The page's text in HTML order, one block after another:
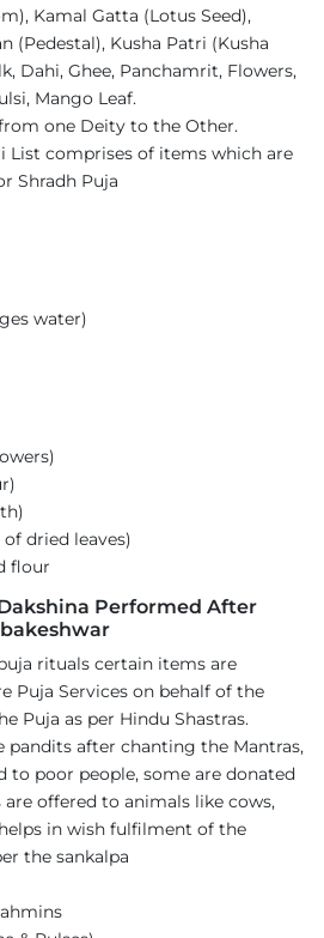
Kamal Gatta (Lotus Seed),
(Pedestal), Kusha Patri (Kusha
Dahi, Ghee, Panchamrit, Flowers,
Mango Leaf.
one Deity to the Other.
List comprises of items which are
Shradh Puja
water)
dried leaves)
flour
Performed After
rituals certain items are
Puja Services on behalf of the
Puja as per Hindu Shastras.
pandits after chanting the Mantras,
to poor people, some are donated
offered to animals like cows,
in wish fulfilment of the
the sankalpa